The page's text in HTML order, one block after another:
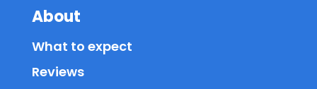
About
What to expect
Reviews